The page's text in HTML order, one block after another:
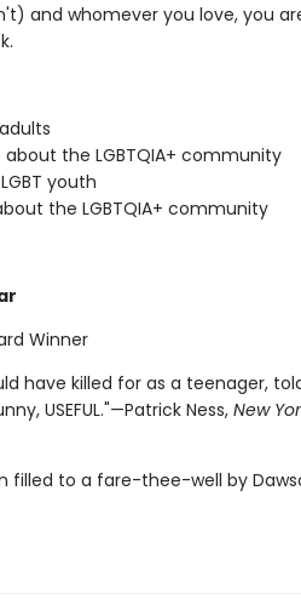
and whomever you love, you
the LGBTQIA+ community
youth
the LGBTQIA+ community
Winner
have killed for as a teenager,
USEFUL."—Patrick Ness,New
filled to a fare-thee-well by